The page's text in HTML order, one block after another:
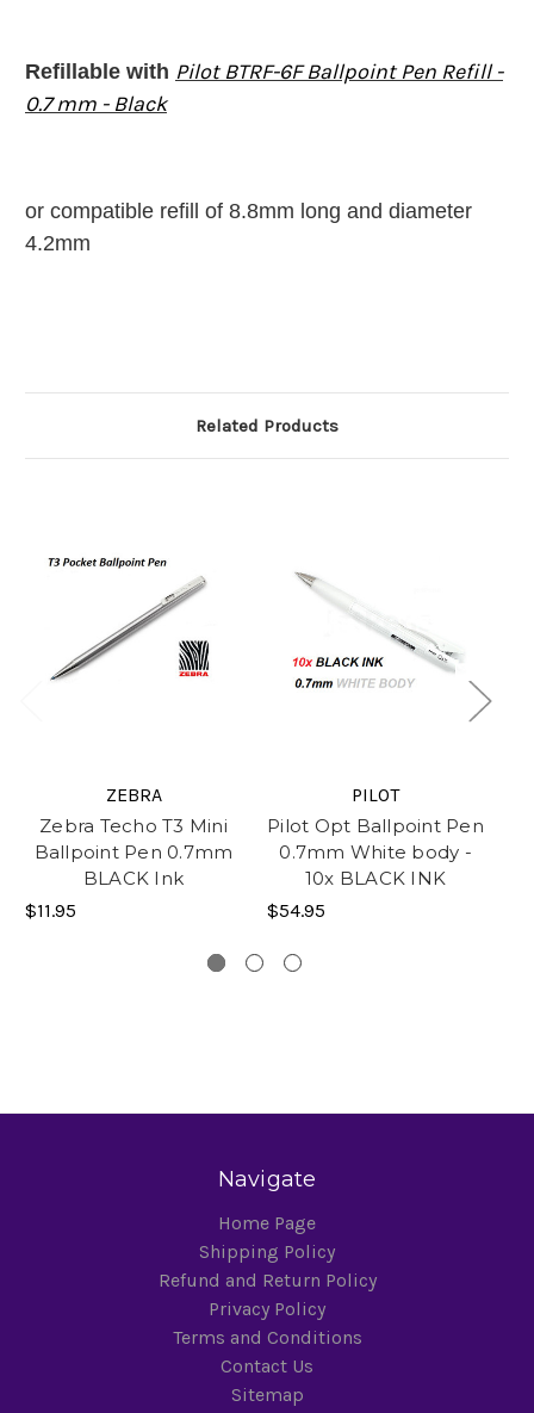
Refillable with Pilot BTRF-6F Ballpoint Pen Refill -
0.7 mm - Black
or compatible refill of 8.8mm long and diameter
4.2mm
Related Products
ZEBRA
Zebra Techo T3 Mini
Ballpoint Pen 0.7mm
BLACK Ink
$11.95
PILOT
Pilot Opt Ballpoint Pen
0.7mm White body -
10x BLACK INK
$54.95
Navigate
Home Page
Shipping Policy
Refund and Return Policy
Privacy Policy
Terms and Conditions
Contact Us
Sitemap